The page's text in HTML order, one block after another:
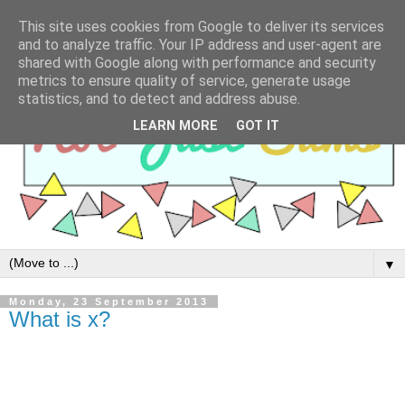
▼
Monday, 23 September 2013
What is x?
This site uses cookies from Google to deliver its services
and to analyze traffic. Your IP address and user-agent are
shared with Google along with performance and security
metrics to ensure quality of service, generate usage
statistics, and to detect and address abuse.
LEARN MORE GOT IT